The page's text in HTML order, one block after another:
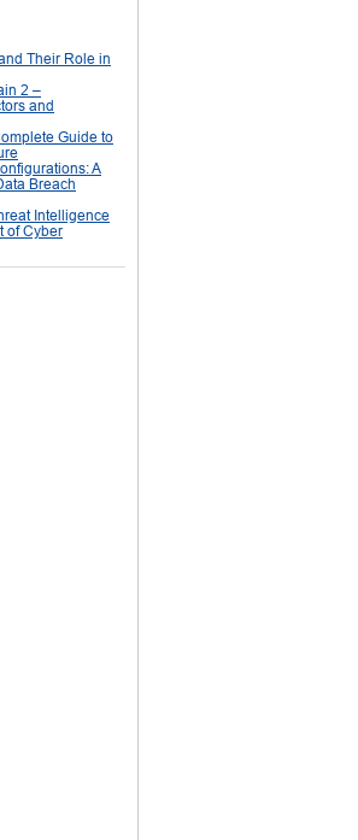
Their Role in
2 –
and
Guide to
A
Breach
Intelligence
of Cyber